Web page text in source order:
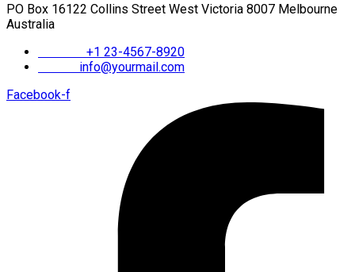
PO Box 16122 Collins Street West Victoria 8007 Melbourne
Australia
+1 23-4567-8920
info@yourmail.com
Facebook-f